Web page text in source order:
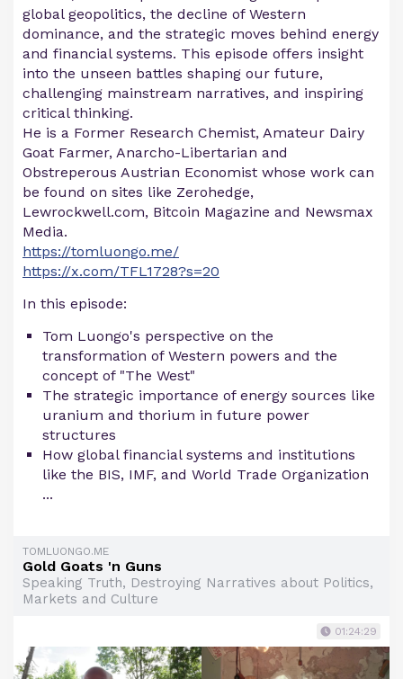
global geopolitics, the decline of Western
dominance, and the strategic moves behind energy
and financial systems. This episode offers insight
into the unseen battles shaping our future,
challenging mainstream narratives, and inspiring
critical thinking.
He is a Former Research Chemist, Amateur Dairy
Goat Farmer, Anarcho-Libertarian and
Obstreperous Austrian Economist whose work can
be found on sites like Zerohedge,
Lewrockwell.com, Bitcoin Magazine and Newsmax
Media.
https://tomluongo.me/
https://x.com/TFL1728?s=20
In this episode:
Tom Luongo's perspective on the
transformation of Western powers and the
concept of "The West"
The strategic importance of energy sources like
uranium and thorium in future power
structures
How global financial systems and institutions
like the BIS, IMF, and World Trade Organization
...
TOMLUONGO.ME
Gold Goats 'n Guns
Speaking Truth, Destroying Narratives about Politics,
Markets and Culture
01:24:29